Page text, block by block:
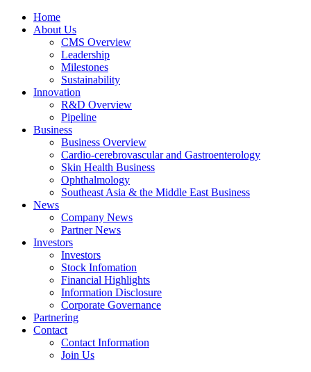
Home
About Us
CMS Overview
Leadership
Milestones
Sustainability
Innovation
R&D Overview
Pipeline
Business
Business Overview
Cardio-cerebrovascular and Gastroenterology
Skin Health Business
Ophthalmology
Southeast Asia & the Middle East Business
News
Company News
Partner News
Investors
Investors
Stock Infomation
Financial Highlights
Information Disclosure
Corporate Governance
Partnering
Contact
Contact Information
Join Us